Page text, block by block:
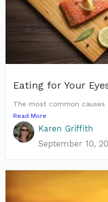
Eating for Your
The most common causes
Read More
Karen Griffith
September 10,